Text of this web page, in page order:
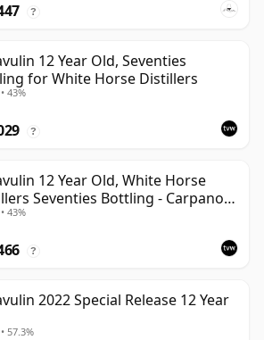
?
12 Year Old, Seventies
for White Horse Distillers
43%
?
12 Year Old, White Horse
Seventies Bottling - Carpano
43%
?
2022 Special Release 12 Year
57.3%